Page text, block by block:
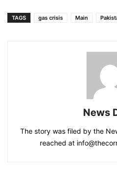
TAGS gas crisis Main
News
The story was filed by the
reached at